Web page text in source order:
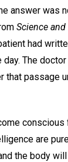
answer was
Science and
had
The
that passage
conscious
are
the body